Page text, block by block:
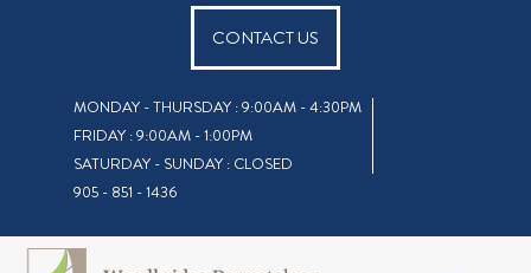
CONTACT US
MONDAY - THURSDAY : 9:00AM - 4:30PM
FRIDAY : 9:00AM - 1:00PM
SATURDAY - SUNDAY : CLOSED
905 - 851 - 1436